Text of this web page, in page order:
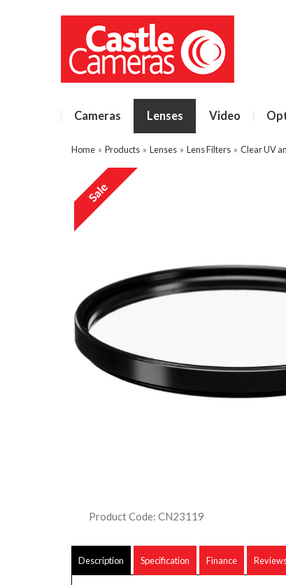
Cameras Lenses Video
Home » Products » Lenses » Lens Filters » Clear UV
Product Code: CN23119
Description Specification Finance